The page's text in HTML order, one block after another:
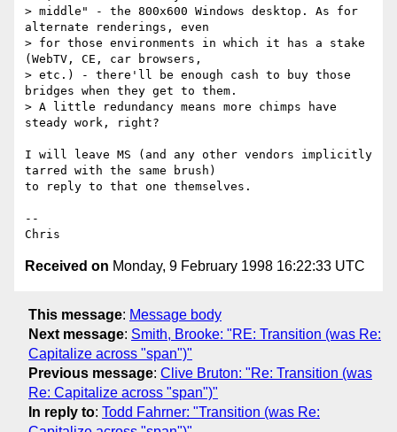
> middle" - the 800x600 Windows desktop. As for
alternate renderings, even
> for those environments in which it has a stake
(WebTV, CE, car browsers,
> etc.) - there'll be enough cash to buy those
bridges when they get to them.
> A little redundancy means more chimps have
steady work, right?
I will leave MS (and any other vendors implicitly
tarred with the same brush)
to reply to that one themselves.
--
Received on Monday, 9 February 1998 16:22:33 UTC
This message: Message body
Next message: Smith, Brooke: "RE: Transition (was Re:
Capitalize across "span")"
Previous message: Clive Bruton: "Re: Transition (was
Re: Capitalize across "span")"
In reply to: Todd Fahrner: "Transition (was Re: